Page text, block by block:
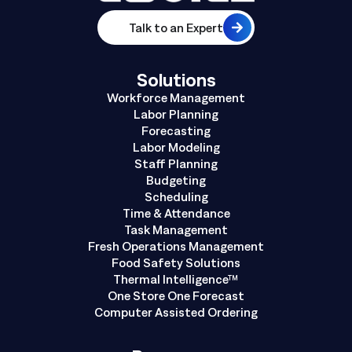
Talk to an Expert
Solutions
Workforce Management
Labor Planning
Forecasting
Labor Modeling
Staff Planning
Budgeting
Scheduling
Time & Attendance
Task Management
Fresh Operations Management
Food Safety Solutions
Thermal Intelligence™
One Store One Forecast
Computer Assisted Ordering